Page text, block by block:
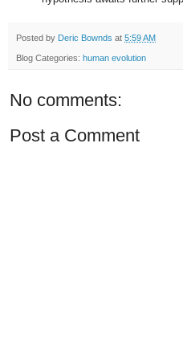
Posted by Deric Bownds at 5:59 AM
Blog Categories: human evolution
No comments:
Post a Comment